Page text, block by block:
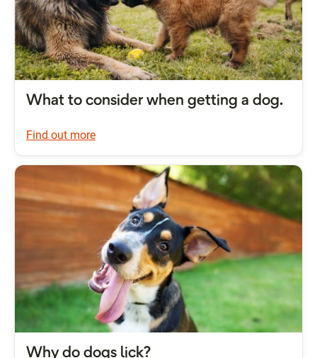
What to consider when getting a dog.
Find out more
Why do dogs lick?